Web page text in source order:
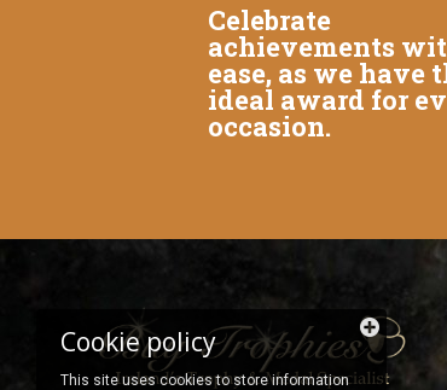
Celebrate
achievements
ease, as we have
ideal award for
occasion.
Cookie policy
This site uses cookies to store information